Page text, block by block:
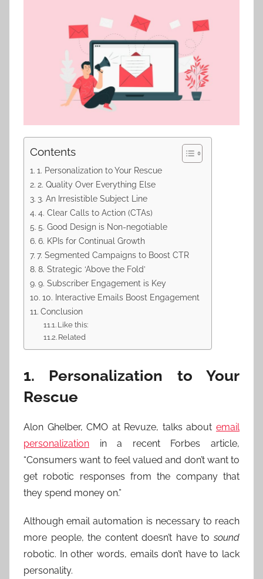
Contents
1. Personalization to Your Rescue
2. Quality Over Everything Else
3. An Irresistible Subject Line
4. Clear Calls to Action (CTAs)
5. Good Design is Non-negotiable
6. KPIs for Continual Growth
7. Segmented Campaigns to Boost CTR
8. Strategic ‘Above the Fold’
9. Subscriber Engagement is Key
10. Interactive Emails Boost Engagement
Conclusion
Like this:
Related
1. Personalization to Your
Rescue
Alon Ghelber, CMO at Revuze, talks about email
personalization in a recent Forbes article,
“Consumers want to feel valued and don’t want to
get robotic responses from the company that
they spend money on.”
Although email automation is necessary to reach
more people, the content doesn’t have to sound
robotic. In other words, emails don’t have to lack
personality.